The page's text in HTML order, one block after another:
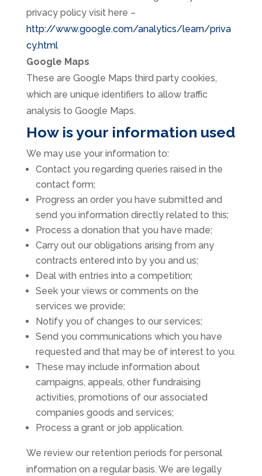
privacy policy visit here –
http://www.google.com/analytics/learn/priva
cy.html
Google Maps
These are Google Maps third party cookies,
which are unique identifiers to allow traffic
analysis to Google Maps.
How is your information used
We may use your information to:
Contact you regarding queries raised in the
contact form;
Progress an order you have submitted and
send you information directly related to this;
Process a donation that you have made;
Carry out our obligations arising from any
contracts entered into by you and us;
Deal with entries into a competition;
Seek your views or comments on the
services we provide;
Notify you of changes to our services;
Send you communications which you have
requested and that may be of interest to you.
These may include information about
campaigns, appeals, other fundraising
activities, promotions of our associated
companies goods and services;
Process a grant or job application.
We review our retention periods for personal
information on a regular basis. We are legally